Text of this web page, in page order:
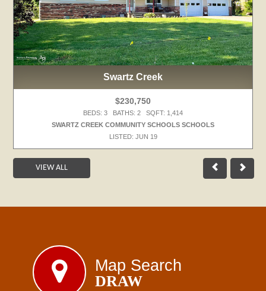
Swartz Creek
$230,750
BEDS: 3 BATHS: 2 SQFT: 1,414
SWARTZ CREEK COMMUNITY SCHOOLS SCHOOLS
LISTED: JUN 19
VIEW ALL
Map Search
DRAW